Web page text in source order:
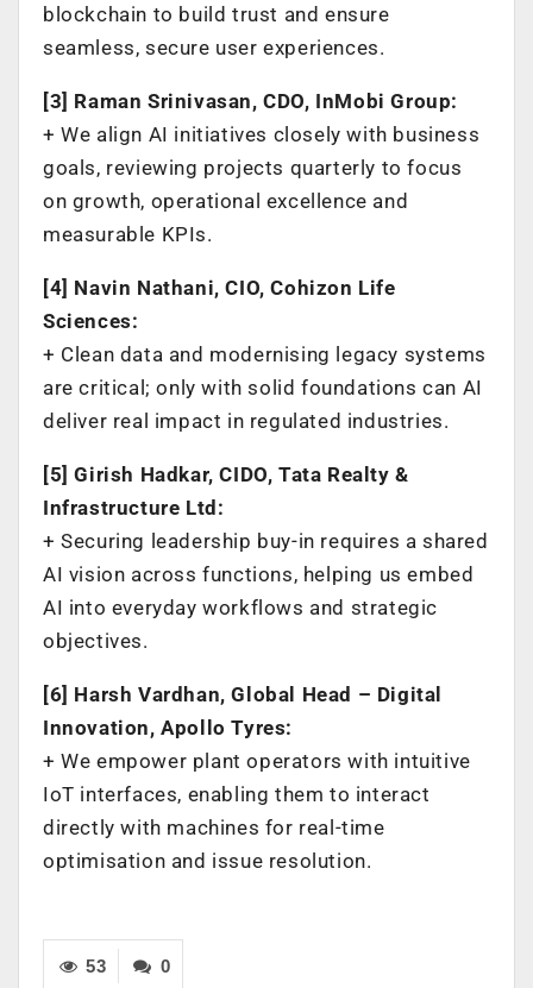
blockchain to build trust and ensure
seamless, secure user experiences.
[3] Raman Srinivasan, CDO, InMobi Group:
+ We align AI initiatives closely with business
goals, reviewing projects quarterly to focus
on growth, operational excellence and
measurable KPIs.
[4] Navin Nathani, CIO, Cohizon Life
Sciences:
+ Clean data and modernising legacy systems
are critical; only with solid foundations can AI
deliver real impact in regulated industries.
[5] Girish Hadkar, CIDO, Tata Realty &
Infrastructure Ltd:
+ Securing leadership buy-in requires a shared
AI vision across functions, helping us embed
AI into everyday workflows and strategic
objectives.
[6] Harsh Vardhan, Global Head – Digital
Innovation, Apollo Tyres:
+ We empower plant operators with intuitive
IoT interfaces, enabling them to interact
directly with machines for real-time
optimisation and issue resolution.
0
53